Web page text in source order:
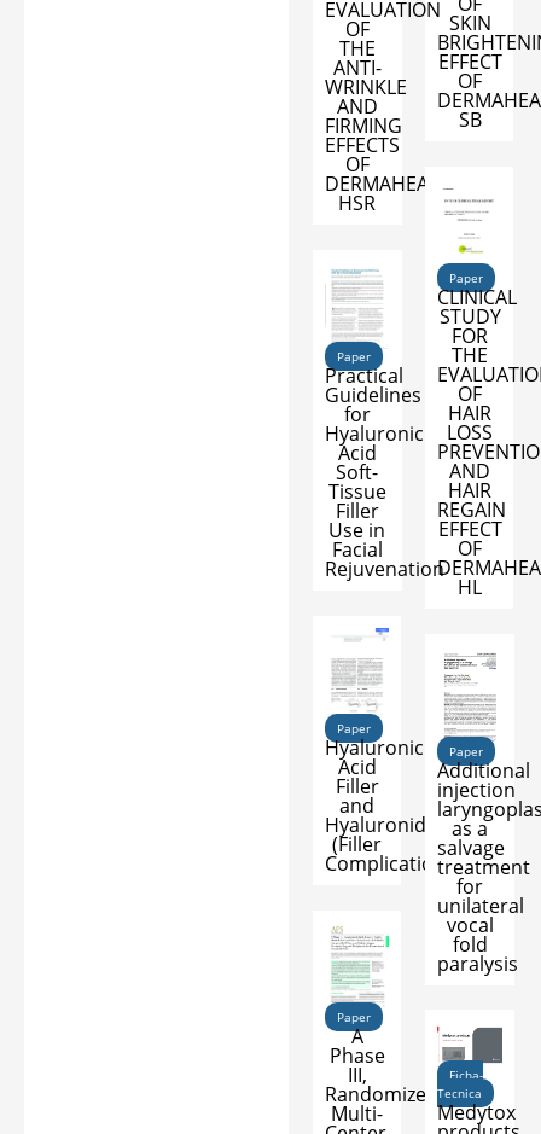
SKIN
EFFECT
OF
SB
EVALUATION
OF
THE
ANTI-
WRINKLE
AND
FIRMING
EFFECTS
OF
DERMAHEAL
HSR
Paper
CLINICAL
STUDY
FOR
THE
OF
HAIR
LOSS
AND
HAIR
REGAIN
EFFECT
OF
HL
Paper
Practical
Guidelines
for
Hyaluronic
Acid
Soft-
Tissue
Filler
Use in
Facial
Rejuvenation
Paper
Hyaluronic
Acid
Filler
and
Hyaluronidase
(Filler
Complications)
Paper
Additional
injection
as a
salvage
treatment
for
unilateral
vocal
fold
paralysis
Paper
A
Phase
III,
Randomized,
Multi-
Ficha-
Tecnica
Medytox